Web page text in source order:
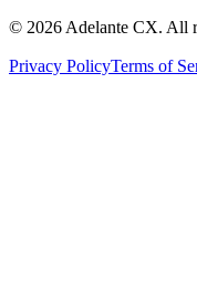
© 2026 Adelante CX. All
Privacy PolicyTerms of